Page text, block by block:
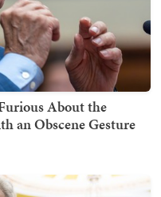
About the
an Obscene Gesture